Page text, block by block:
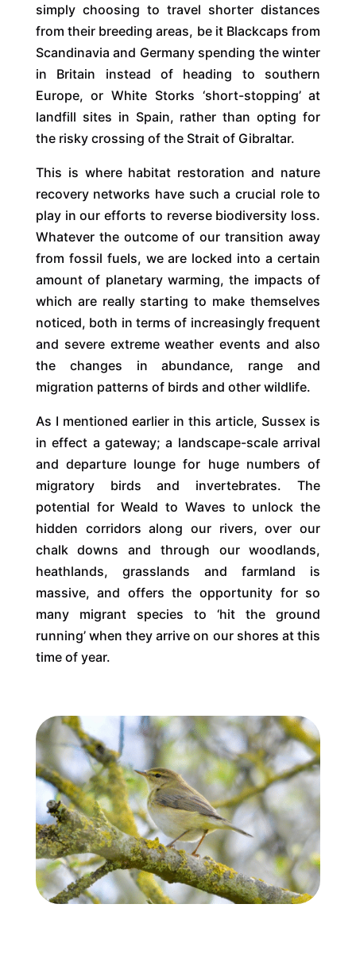
simply choosing to travel shorter distances
from their breeding areas, be it Blackcaps from
Scandinavia and Germany spending the winter
in Britain instead of heading to southern
Europe, or White Storks ‘short-stopping’ at
landfill sites in Spain, rather than opting for
the risky crossing of the Strait of Gibraltar.
This is where habitat restoration and nature
recovery networks have such a crucial role to
play in our efforts to reverse biodiversity loss.
Whatever the outcome of our transition away
from fossil fuels, we are locked into a certain
amount of planetary warming, the impacts of
which are really starting to make themselves
noticed, both in terms of increasingly frequent
and severe extreme weather events and also
the changes in abundance, range and
migration patterns of birds and other wildlife.
As I mentioned earlier in this article, Sussex is
in effect a gateway; a landscape-scale arrival
and departure lounge for huge numbers of
migratory birds and invertebrates. The
potential for Weald to Waves to unlock the
hidden corridors along our rivers, over our
chalk downs and through our woodlands,
heathlands, grasslands and farmland is
massive, and offers the opportunity for so
many migrant species to ‘hit the ground
running’ when they arrive on our shores at this
time of year.